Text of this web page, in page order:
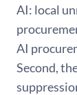
AI: local
AI
Second,